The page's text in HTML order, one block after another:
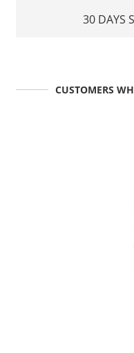
30 DAYS
CUSTOMERS